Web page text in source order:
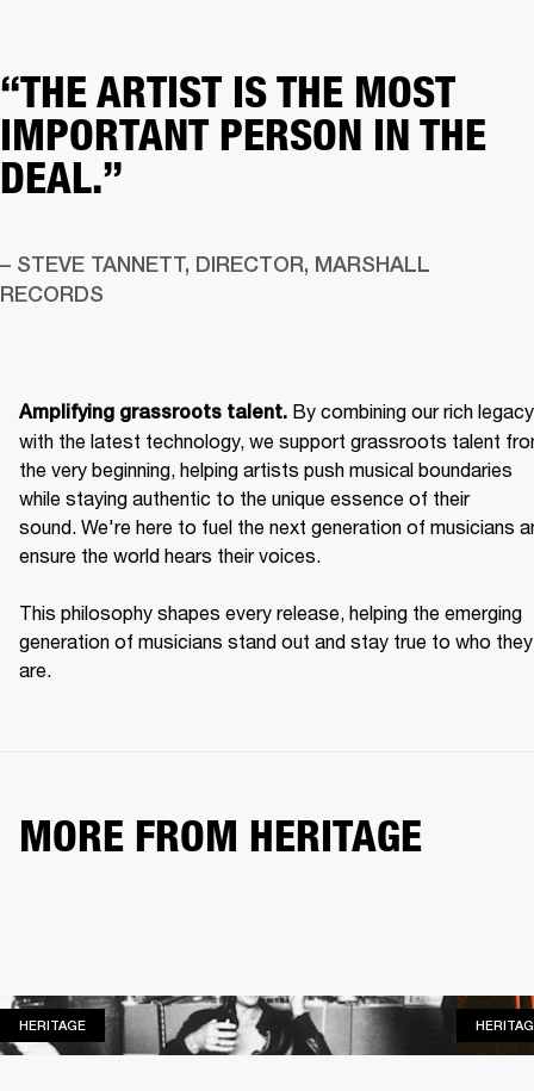
“THE ARTIST IS THE MOST
IMPORTANT PERSON IN THE
DEAL.”
– STEVE TANNETT, DIRECTOR, MARSHALL
RECORDS
Amplifying grassroots talent. By combining our rich legacy
with the latest technology, we support grassroots talent
the very beginning, helping artists push musical boundaries
while staying authentic to the unique essence of their
sound. We're here to fuel the next generation of musicians
ensure the world hears their voices.
This philosophy shapes every release, helping the emerging
generation of musicians stand out and stay true to who they
are.
MORE FROM HERITAGE
HERITAGEHERITAGE